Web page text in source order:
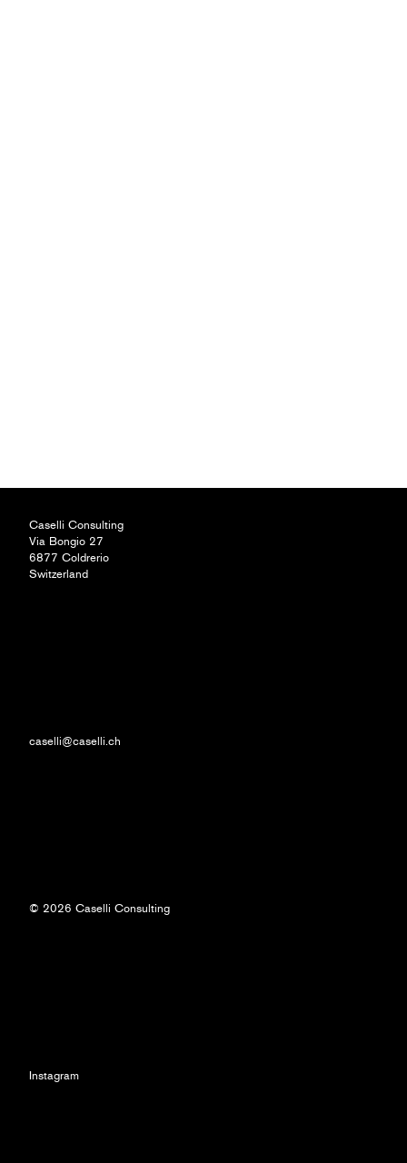
Caselli Consulting
Via Bongio 27
6877 Coldrerio
Switzerland
caselli@caselli.ch
© 2026 Caselli Consulting
Instagram